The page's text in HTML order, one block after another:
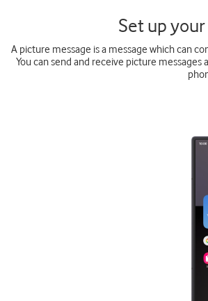
Set up
A picture message is a message which can
You can send and receive picture messages